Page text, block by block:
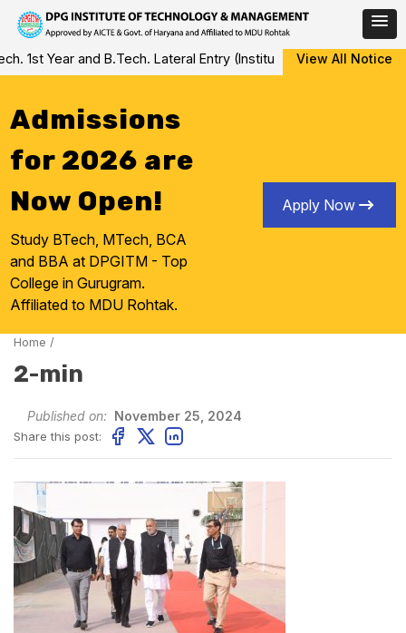
Skip
to
1st Year and B.Tech. Lateral Entry (Institute Level Counseling
View All Notice
Admissions
for 2026 are
Now Open!
Study BTech, MTech, BCA
and BBA at DPGITM - Top
College in Gurugram.
Affiliated to MDU Rohtak.
Apply Now
Home /
2-min
Published on: November 25, 2024
Share this post: